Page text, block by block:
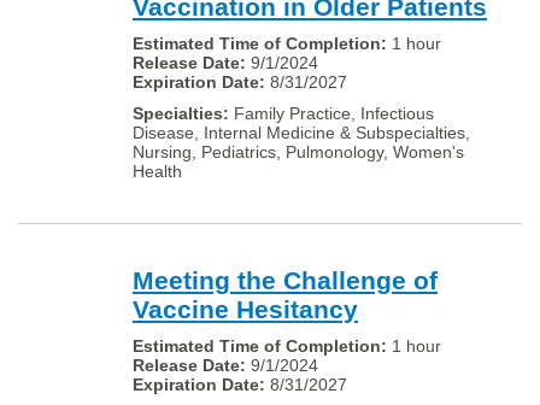
Vaccination in Older Patients
1 hour
9/1/2024
8/31/2027
Family Practice, Infectious
Disease, Internal Medicine & Subspecialties,
Nursing, Pediatrics, Pulmonology, Women's
Health
Meeting the Challenge of
Vaccine Hesitancy
1 hour
9/1/2024
8/31/2027